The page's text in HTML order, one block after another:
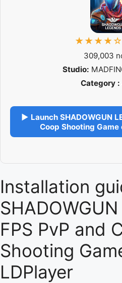
★★★★☆
309,003
Studio:
Category :
▶ Launch SHADOWGUN
Coop Shooting
Installation
FPS PvP and
Shooting
LDPlayer